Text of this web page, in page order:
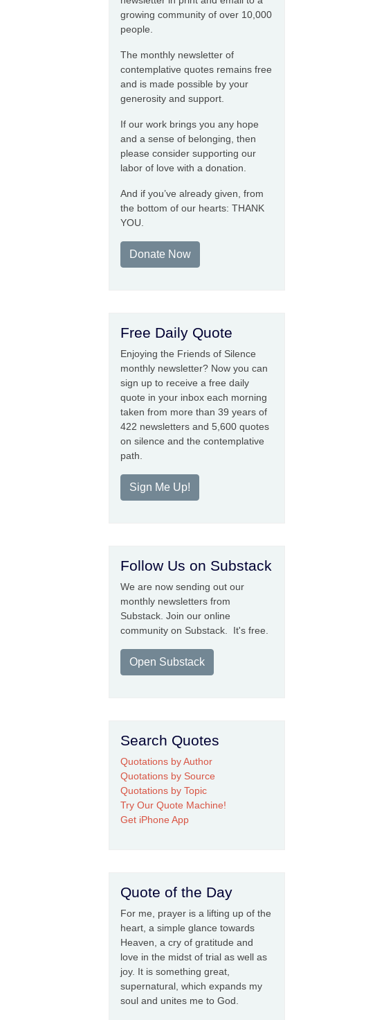
growing community of over 10,000
people.
The monthly newsletter of
contemplative quotes remains free
and is made possible by your
generosity and support.
If our work brings you any hope
and a sense of belonging, then
please consider supporting our
labor of love with a donation.
And if you’ve already given, from
the bottom of our hearts: THANK
YOU.
Donate Now
Free Daily Quote
Enjoying the Friends of Silence
monthly newsletter? Now you can
sign up to receive a free daily
quote in your inbox each morning
taken from more than 39 years of
422 newsletters and 5,600 quotes
on silence and the contemplative
path.
Sign Me Up!
Follow Us on Substack
We are now sending out our
monthly newsletters from
Substack. Join our online
community on Substack. It's free.
Open Substack
Search Quotes
Quotations by Author
Quotations by Source
Quotations by Topic
Try Our Quote Machine!
Get iPhone App
Quote of the Day
For me, prayer is a lifting up of the
heart, a simple glance towards
Heaven, a cry of gratitude and
love in the midst of trial as well as
joy. It is something great,
supernatural, which expands my
soul and unites me to God.